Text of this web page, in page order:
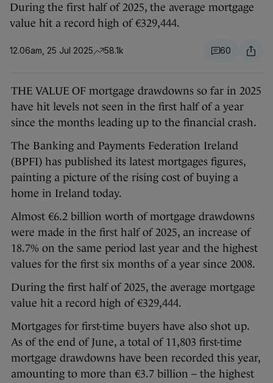
During the first half of 2025, the average mortgage
value hit a record high of €329,444.
12.06am, 25 Jul 2025 58.1k 60
THE VALUE OF mortgage drawdowns so far in 2025
have hit levels not seen in the first half of a year
since the months leading up to the financial crash.
The Banking and Payments Federation Ireland
(BPFI) has published its latest mortgages figures,
painting a picture of the rising cost of buying a
home in Ireland today.
Almost €6.2 billion worth of mortgage drawdowns
were made in the first half of 2025, an increase of
18.7% on the same period last year and the highest
values for the first six months of a year since 2008.
During the first half of 2025, the average mortgage
value hit a record high of €329,444.
Mortgages for first-time buyers have also shot up.
As of the end of June, a total of 11,803 first-time
mortgage drawdowns have been recorded this year,
amounting to more than €3.7 billion – the highest